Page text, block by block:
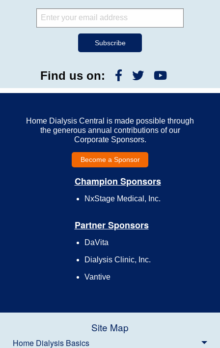
Find us on:
Home Dialysis Central is made possible through
the generous annual contributions of our
Corporate Sponsors.
Become a Sponsor
Champion Sponsors
NxStage Medical, Inc.
Partner Sponsors
DaVita
Dialysis Clinic, Inc.
Vantive
Site Map
Home Dialysis Basics